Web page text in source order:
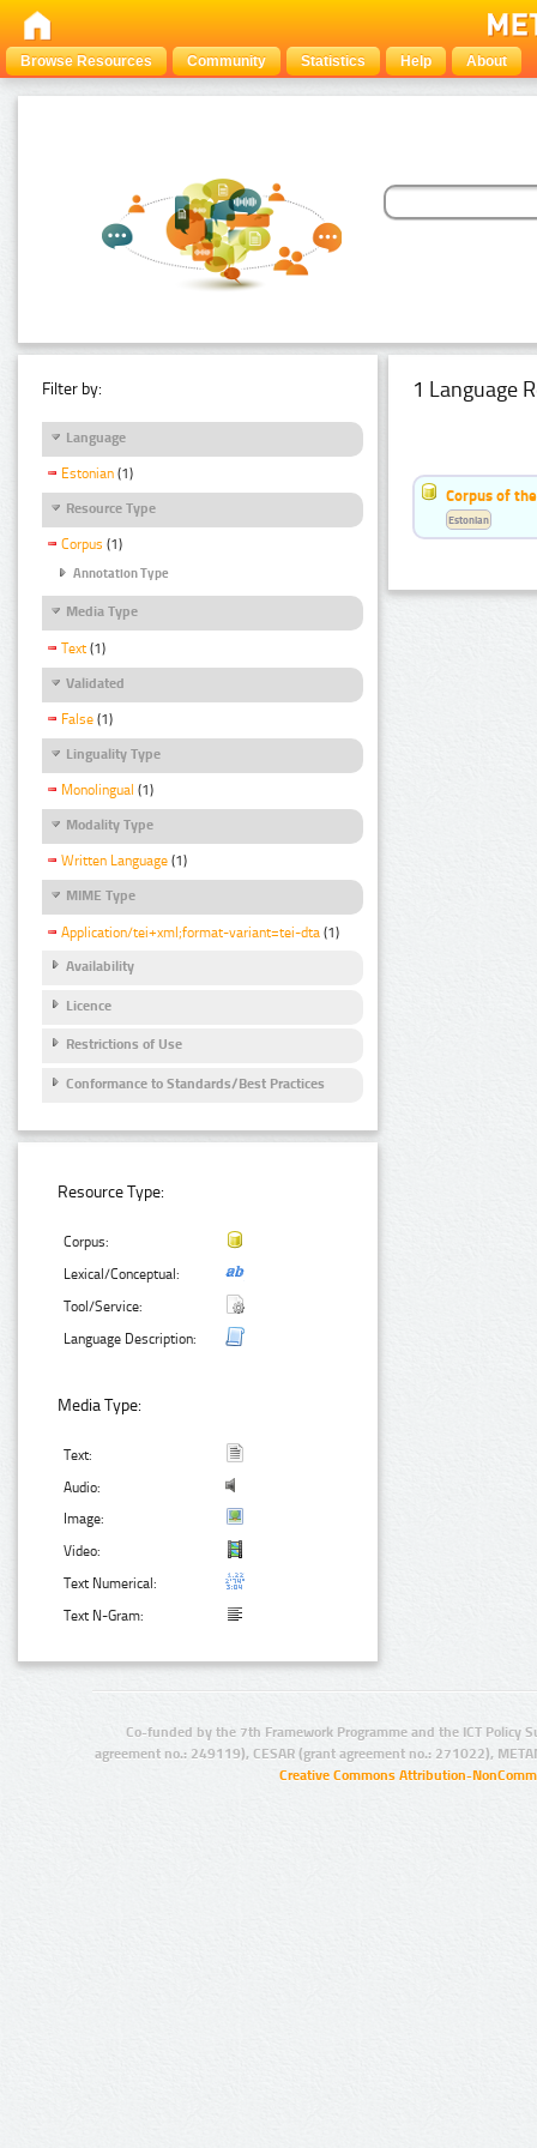
Browse Resources Community Statistics Help About
Filter by:
Language
Estonian (1)
Resource Type
Corpus (1)
Annotation Type
Media Type
Text (1)
Validated
False (1)
Linguality Type
Monolingual (1)
Modality Type
Written Language (1)
MIME Type
Application/tei+xml;format-variant=tei-dta (1)
Availability
Licence
Restrictions of Use
Conformance to Standards/Best Practices
Resource Type:
Corpus:
Lexical/Conceptual:
Tool/Service:
Language Description:
Media Type:
Text:
Audio:
Image:
Video:
Text Numerical:
Text N-Gram:
1 Language
Corpus of
Estonian
Co-funded by the 7th Framework Programme and the ICT Policy
agreement no.: 249119), CESAR (grant agreement no.: 271022),
Creative Commons Attribution-